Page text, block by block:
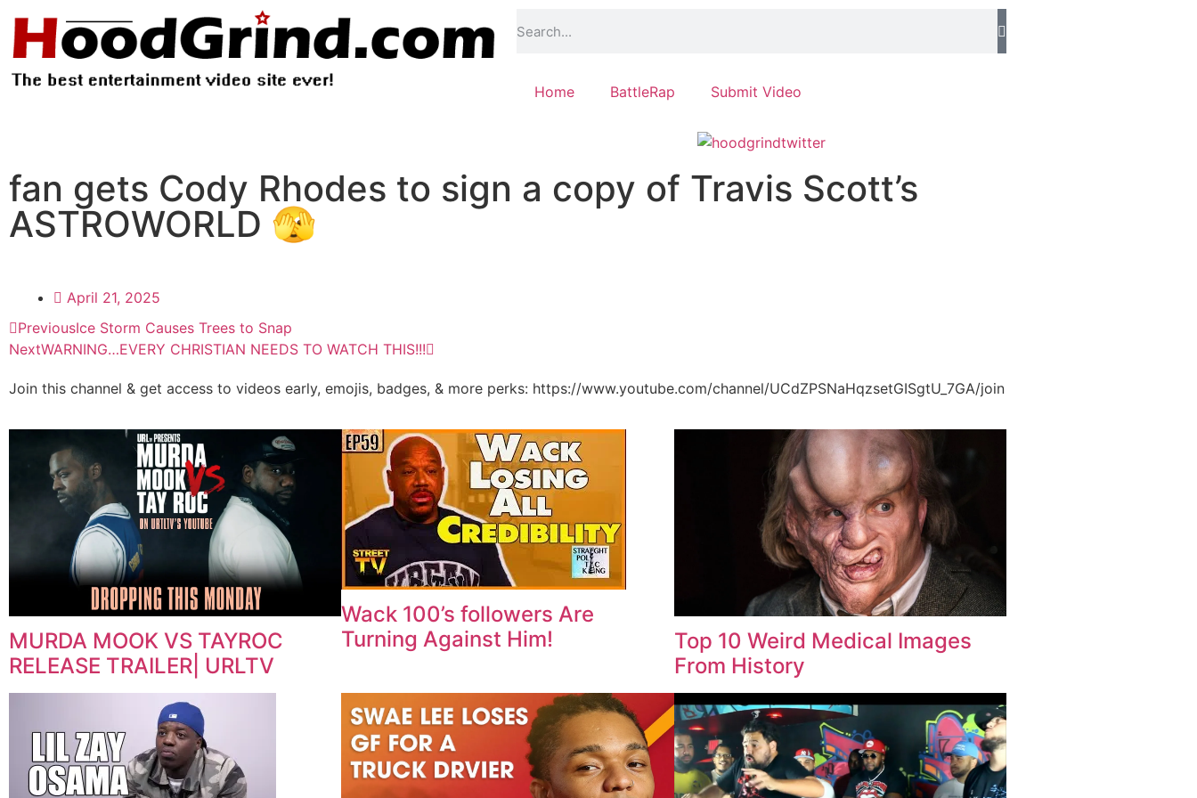
Home BattleRap Submit Video
fan gets Cody Rhodes to sign a copy of Travis Scott’s
ASTROWORLD 🫣
April 21, 2025
PreviousIce Storm Causes Trees to Snap
NextWARNING…EVERY CHRISTIAN NEEDS TO WATCH THIS!!!
Join this channel & get access to videos early, emojis, badges, & more perks: https://www.youtube.com/channel/UCdZPSNaHqzsetGISgtU_7GA/join
MURDA MOOK VS TAYROC
RELEASE TRAILER| URLTV
Wack 100’s followers Are
Turning Against Him!
Top 10 Weird Medical Images
From History